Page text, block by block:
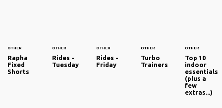
OTHER
Rapha
Fixed
Shorts
OTHER
Rides -
Tuesday
OTHER
Rides -
Friday
OTHER
Turbo
Trainers
OTHER
Top 10
indoor
essentials
(plus a
few
extras...)